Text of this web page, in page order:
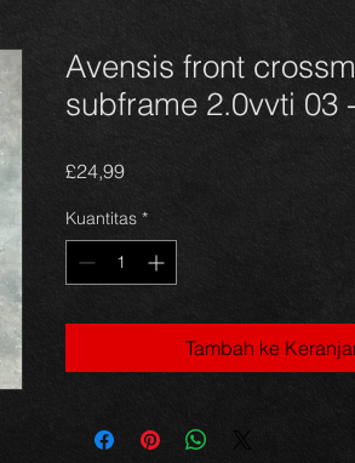
Avensis front
subframe 2.0vvti 03
£24,99Harga
Kuantitas *
Tambah ke